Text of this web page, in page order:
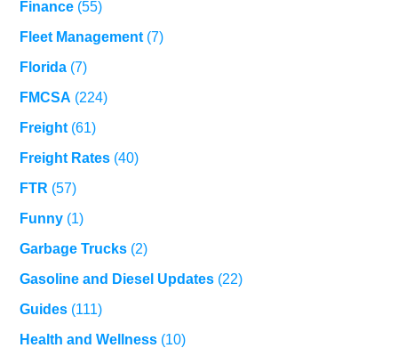
Finance (55)
Fleet Management (7)
Florida (7)
FMCSA (224)
Freight (61)
Freight Rates (40)
FTR (57)
Funny (1)
Garbage Trucks (2)
Gasoline and Diesel Updates (22)
Guides (111)
Health and Wellness (10)